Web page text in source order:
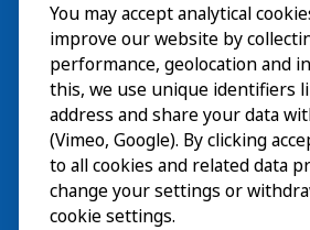
Visita
Explorar
ActividadesEN
Acerca deEN
You may accept analytical
improve our website by
performance, geolocation and
this, we use unique identifiers
address and share your data
(Vimeo, Google). By clicking
to all cookies and related data
change your settings or
cookie settings.